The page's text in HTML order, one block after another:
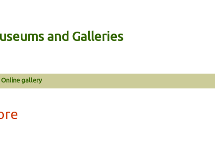
and Galleries
Online gallery